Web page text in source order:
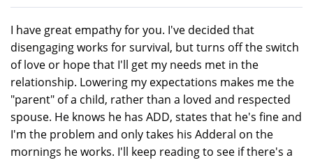
I have great empathy for you. I've decided that
disengaging works for survival, but turns off the switch
of love or hope that I'll get my needs met in the
relationship. Lowering my expectations makes me the
"parent" of a child, rather than a loved and respected
spouse. He knows he has ADD, states that he's fine and
I'm the problem and only takes his Adderal on the
mornings he works. I'll keep reading to see if there's a